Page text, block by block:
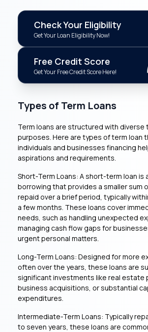
Check Your Eligibility
Get Your Loan Eligibility Now!
Free Credit Score
Get Your Free Credit Score Here!
Types of Term Loans
Term loans are structured with diverse
purposes. Here are types of term loan
individuals and businesses financing
aspirations and requirements.
Short-Term Loans: A short-term loan is
borrowing that provides a smaller sum
repaid over a brief period, typically
a few months. These loans cover
needs, such as handling unexpected
managing cash flow gaps for
urgent personal matters.
Long-Term Loans: Designed for more
often over the years, these loans are
significant investments like real estate
business acquisitions, or substantial
expenditures.
Intermediate-Term Loans: Typically
to seven years, these loans are